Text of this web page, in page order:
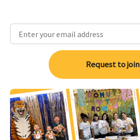
Request to join